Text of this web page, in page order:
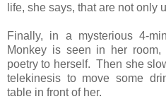
life, she says, that are not only
Finally, in a mysterious 4-
Monkey is seen in her
poetry to herself. Then she
telekinesis to move some
table in front of her.